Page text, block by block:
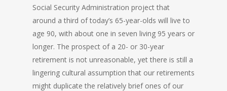
Social Security Administration project that
around a third of today’s 65-year-olds will live to
age 90, with about one in seven living 95 years or
longer. The prospect of a 20- or 30-year
retirement is not unreasonable, yet there is still a
lingering cultural assumption that our retirements
might duplicate the relatively brief ones of our